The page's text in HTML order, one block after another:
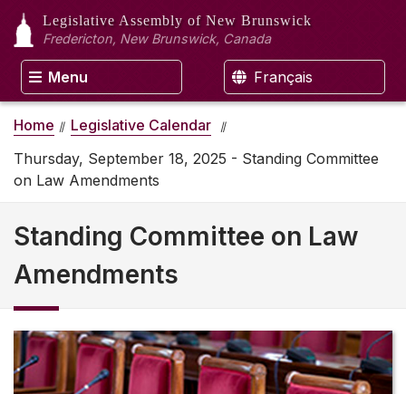
Legislative Assembly of New Brunswick
Fredericton, New Brunswick, Canada
Menu Français
Home
Legislative Calendar
Thursday, September 18, 2025 - Standing Committee
on Law Amendments
Standing Committee on Law
Amendments